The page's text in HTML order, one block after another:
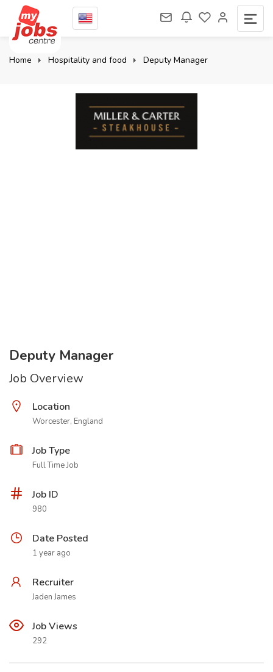
Home Hospitality and food Deputy Manager
Deputy Manager
Job Overview
Location
Worcester, England
Job Type
Full Time Job
Job ID
980
Date Posted
1 year ago
Recruiter
Jaden James
Job Views
292